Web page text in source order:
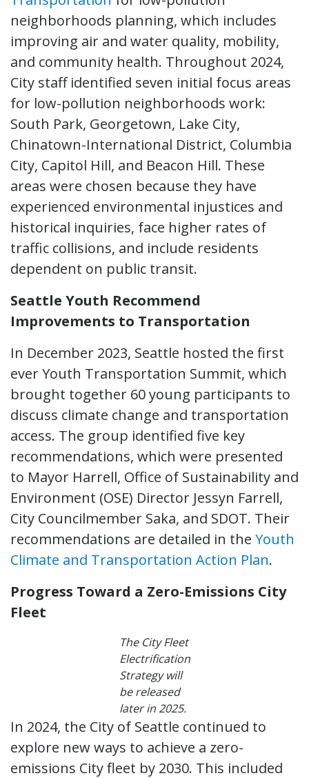
neighborhoods planning, which includes
improving air and water quality, mobility,
and community health. Throughout 2024,
City staff identified seven initial focus areas
for low-pollution neighborhoods work:
South Park, Georgetown, Lake City,
Chinatown-International District, Columbia
City, Capitol Hill, and Beacon Hill. These
areas were chosen because they have
experienced environmental injustices and
historical inquiries, face higher rates of
traffic collisions, and include residents
dependent on public transit.
Seattle Youth Recommend
Improvements to Transportation
In December 2023, Seattle hosted the first
ever Youth Transportation Summit, which
brought together 60 young participants to
discuss climate change and transportation
access. The group identified five key
recommendations, which were presented
to Mayor Harrell, Office of Sustainability and
Environment (OSE) Director Jessyn Farrell,
City Councilmember Saka, and SDOT. Their
recommendations are detailed in the Youth
Climate and Transportation Action Plan.
Progress Toward a Zero-Emissions City
Fleet
The City Fleet
Electrification
Strategy will
be released
later in 2025.
In 2024, the City of Seattle continued to
explore new ways to achieve a zero-
emissions City fleet by 2030. This included